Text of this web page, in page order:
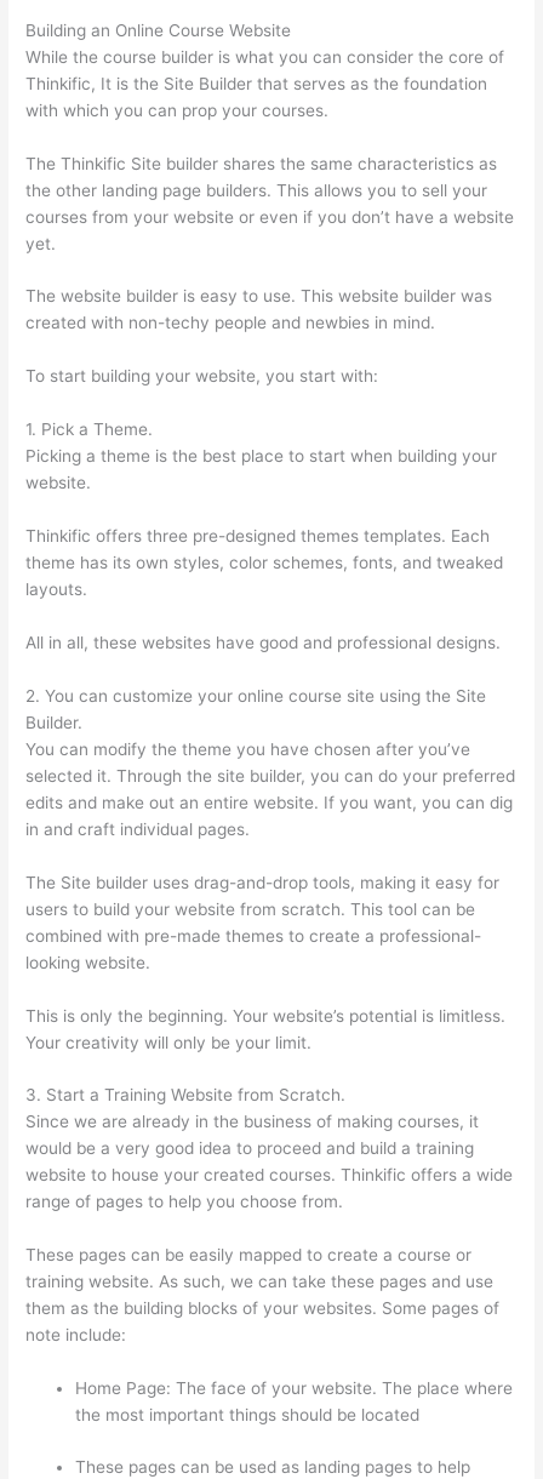
Building an Online Course Website
While the course builder is what you can consider the core of
Thinkific, It is the Site Builder that serves as the foundation
with which you can prop your courses.
The Thinkific Site builder shares the same characteristics as
the other landing page builders. This allows you to sell your
courses from your website or even if you don’t have a website
yet.
The website builder is easy to use. This website builder was
created with non-techy people and newbies in mind.
To start building your website, you start with:
1. Pick a Theme.
Picking a theme is the best place to start when building your
website.
Thinkific offers three pre-designed themes templates. Each
theme has its own styles, color schemes, fonts, and tweaked
layouts.
All in all, these websites have good and professional designs.
2. You can customize your online course site using the Site
Builder.
You can modify the theme you have chosen after you’ve
selected it. Through the site builder, you can do your preferred
edits and make out an entire website. If you want, you can dig
in and craft individual pages.
The Site builder uses drag-and-drop tools, making it easy for
users to build your website from scratch. This tool can be
combined with pre-made themes to create a professional-
looking website.
This is only the beginning. Your website’s potential is limitless.
Your creativity will only be your limit.
3. Start a Training Website from Scratch.
Since we are already in the business of making courses, it
would be a very good idea to proceed and build a training
website to house your created courses. Thinkific offers a wide
range of pages to help you choose from.
These pages can be easily mapped to create a course or
training website. As such, we can take these pages and use
them as the building blocks of your websites. Some pages of
note include:
Home Page: The face of your website. The place where
the most important things should be located
These pages can be used as landing pages to help